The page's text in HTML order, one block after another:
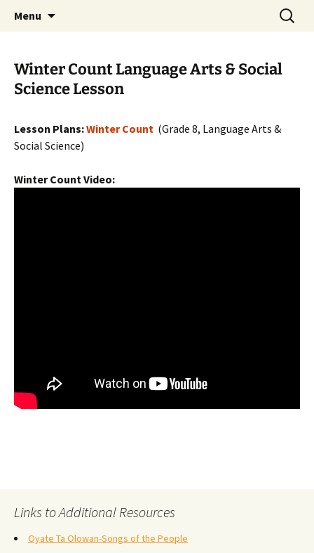
WoLakota Project
Menu
Search
for:
Winter Count Language Arts & Social
Science Lesson
Lesson Plans:Winter Count (Grade 8, Language Arts &
Social Science)
Winter Count Video:
Links to Additional Resources
Oyate Ta Olowan-Songs of the People